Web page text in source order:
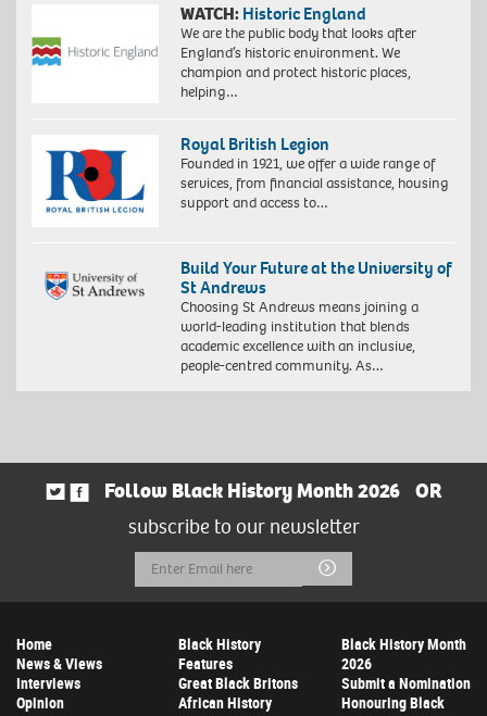
WATCH: Historic England
We are the public body that looks after
England’s historic environment. We
champion and protect historic places,
helping…
Royal British Legion
Founded in 1921, we offer a wide range of
services, from financial assistance, housing
support and access to…
Build Your Future at the University of
St Andrews
Choosing St Andrews means joining a
world-leading institution that blends
academic excellence with an inclusive,
people-centred community. As…
Follow Black History Month 2026
OR
subscribe to our newsletter
Email
Address
Submit
Home
News & Views
Interviews
Opinion
Black History
Features
Great Black Britons
African History
Black History Month
2026
Submit a Nomination
Honouring Black